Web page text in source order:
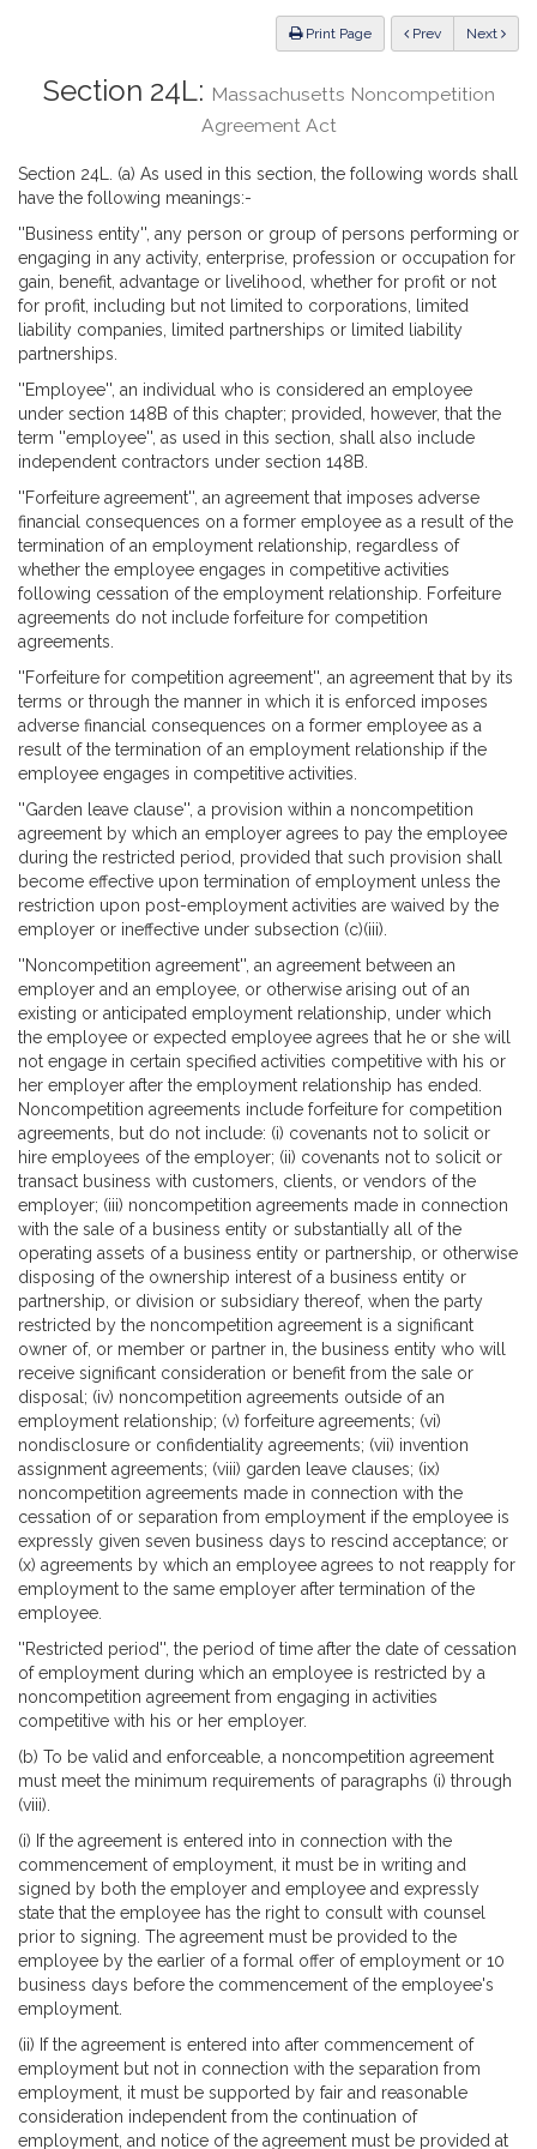
Print Page Previous Next
Section 24L: Massachusetts Noncompetition
Agreement Act
Section 24L. (a) As used in this section, the following words shall
have the following meanings:-
''Business entity'', any person or group of persons performing or
engaging in any activity, enterprise, profession or occupation for
gain, benefit, advantage or livelihood, whether for profit or not
for profit, including but not limited to corporations, limited
liability companies, limited partnerships or limited liability
partnerships.
''Employee'', an individual who is considered an employee
under section 148B of this chapter; provided, however, that the
term ''employee'', as used in this section, shall also include
independent contractors under section 148B.
''Forfeiture agreement'', an agreement that imposes adverse
financial consequences on a former employee as a result of the
termination of an employment relationship, regardless of
whether the employee engages in competitive activities
following cessation of the employment relationship. Forfeiture
agreements do not include forfeiture for competition
agreements.
''Forfeiture for competition agreement'', an agreement that by its
terms or through the manner in which it is enforced imposes
adverse financial consequences on a former employee as a
result of the termination of an employment relationship if the
employee engages in competitive activities.
''Garden leave clause'', a provision within a noncompetition
agreement by which an employer agrees to pay the employee
during the restricted period, provided that such provision shall
become effective upon termination of employment unless the
restriction upon post-employment activities are waived by the
employer or ineffective under subsection (c)(iii).
''Noncompetition agreement'', an agreement between an
employer and an employee, or otherwise arising out of an
existing or anticipated employment relationship, under which
the employee or expected employee agrees that he or she will
not engage in certain specified activities competitive with his or
her employer after the employment relationship has ended.
Noncompetition agreements include forfeiture for competition
agreements, but do not include: (i) covenants not to solicit or
hire employees of the employer; (ii) covenants not to solicit or
transact business with customers, clients, or vendors of the
employer; (iii) noncompetition agreements made in connection
with the sale of a business entity or substantially all of the
operating assets of a business entity or partnership, or otherwise
disposing of the ownership interest of a business entity or
partnership, or division or subsidiary thereof, when the party
restricted by the noncompetition agreement is a significant
owner of, or member or partner in, the business entity who will
receive significant consideration or benefit from the sale or
disposal; (iv) noncompetition agreements outside of an
employment relationship; (v) forfeiture agreements; (vi)
nondisclosure or confidentiality agreements; (vii) invention
assignment agreements; (viii) garden leave clauses; (ix)
noncompetition agreements made in connection with the
cessation of or separation from employment if the employee is
expressly given seven business days to rescind acceptance; or
(x) agreements by which an employee agrees to not reapply for
employment to the same employer after termination of the
employee.
''Restricted period'', the period of time after the date of cessation
of employment during which an employee is restricted by a
noncompetition agreement from engaging in activities
competitive with his or her employer.
(b) To be valid and enforceable, a noncompetition agreement
must meet the minimum requirements of paragraphs (i) through
(viii).
(i) If the agreement is entered into in connection with the
commencement of employment, it must be in writing and
signed by both the employer and employee and expressly
state that the employee has the right to consult with counsel
prior to signing. The agreement must be provided to the
employee by the earlier of a formal offer of employment or 10
business days before the commencement of the employee's
employment.
(ii) If the agreement is entered into after commencement of
employment but not in connection with the separation from
employment, it must be supported by fair and reasonable
consideration independent from the continuation of
employment, and notice of the agreement must be provided at